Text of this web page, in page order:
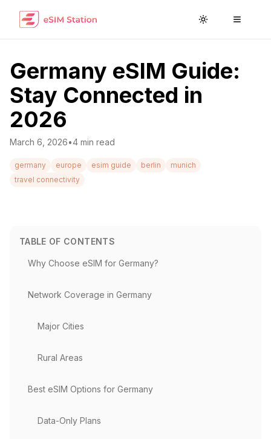
Toggle theme
Toggle
Germany eSIM Guide:
Stay Connected in
2026
March 6, 2026•4 min read
germany europe esim guide berlin
munich
travel connectivity
TABLE OF CONTENTS
Why Choose eSIM for Germany?
Network Coverage in Germany
Major Cities
Rural Areas
Best eSIM Options for Germany
Data-Only Plans